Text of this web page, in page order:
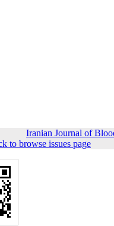
Iranian Journal of
to browse issues page